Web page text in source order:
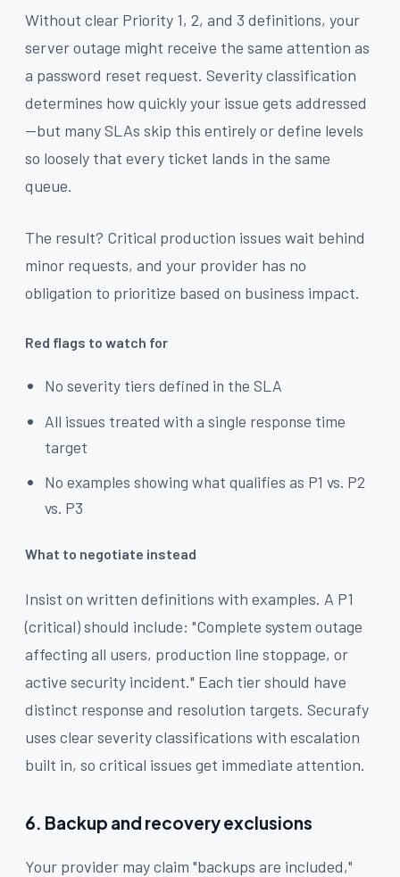
Without clear Priority 1, 2, and 3 definitions, your
server outage might receive the same attention as
a password reset request. Severity classification
determines how quickly your issue gets addressed
—but many SLAs skip this entirely or define levels
so loosely that every ticket lands in the same
queue.
The result? Critical production issues wait behind
minor requests, and your provider has no
obligation to prioritize based on business impact.
Red flags to watch for
No severity tiers defined in the SLA
All issues treated with a single response time
target
No examples showing what qualifies as P1 vs. P2
vs. P3
What to negotiate instead
Insist on written definitions with examples. A P1
(critical) should include: "Complete system outage
affecting all users, production line stoppage, or
active security incident." Each tier should have
distinct response and resolution targets. Securafy
uses clear severity classifications with escalation
built in, so critical issues get immediate attention.
6. Backup and recovery exclusions
Your provider may claim "backups are included,"